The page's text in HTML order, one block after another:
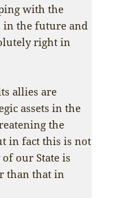
with the
in the future and
right in
allies are
assets in the
the
in fact this is not
our State is
than that in